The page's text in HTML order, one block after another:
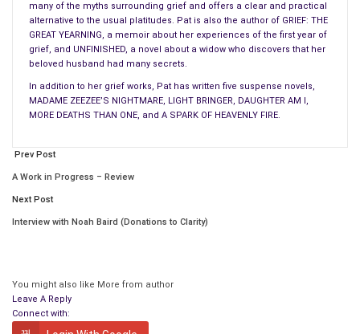
brings a hand to his mouth but pulls it away, or he lightly
touches a finger to his mouth or nose. And his nose grows
longer. (I’m being facetious. Although the nose does continue
to grow throughout a person’s life, it probably doesn’t have
anything to do with the lies he tells. There’s no way of proving
this one way or the other, of course. Since everyone tells lies,
Rubbing an eye is another indication of lying. This see-no-evil
comes down to the same thing. Sometimes a liar will tug at an
when they are lying, but this is usually noticed only in men
because of the bobbing Adam’s apple.
many of the myths surrounding grief and offers a clear and practical
alternative to the usual platitudes. Pat is also the author of GRIEF: THE
GREAT YEARNING, a memoir about her experiences of the first year of
grief, and UNFINISHED, a novel about a widow who discovers that her
beloved husband had many secrets.
In addition to her grief works, Pat has written five suspense novels,
MADAME ZEEZEE’S NIGHTMARE, LIGHT BRINGER, DAUGHTER AM I,
MORE DEATHS THAN ONE, and A SPARK OF HEAVENLY FIRE.
Prev Post
A Work in Progress – Review
Next Post
Interview with Noah Baird (Donations to Clarity)
You might also like More from author
Leave A Reply
Connect with: